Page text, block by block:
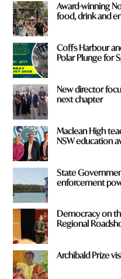
Award-winning
food, drink and
Coffs Harbour
Polar Plunge for
New director
next chapter
Maclean High
NSW education
State
enforcement
Democracy on
Regional
Archibald Prize